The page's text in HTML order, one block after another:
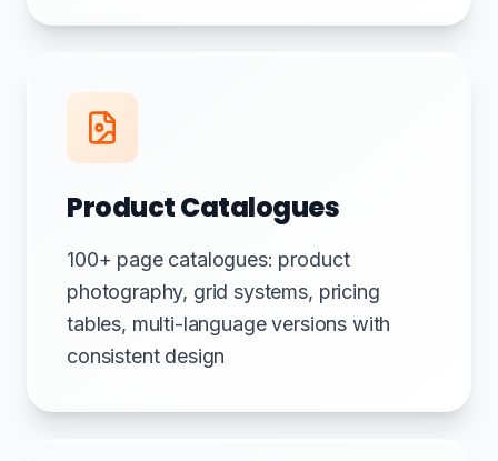
Product Catalogues
100+ page catalogues: product
photography, grid systems, pricing
tables, multi-language versions with
consistent design